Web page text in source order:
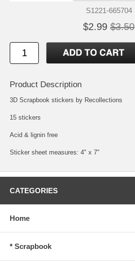
S1221-665704
$2.99 $3.50
Product Description
3D Scrapbook stickers by Recollections
15 stickers
Acid & lignin free
Sticker sheet measures: 4" x 7"
CATEGORIES
Home
* Scrapbook